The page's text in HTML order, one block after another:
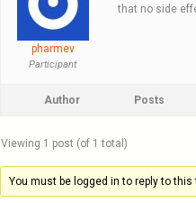
pharmev
Participant
that no side
Author Posts
Viewing 1 post (of 1 total)
You must be logged in to reply to this